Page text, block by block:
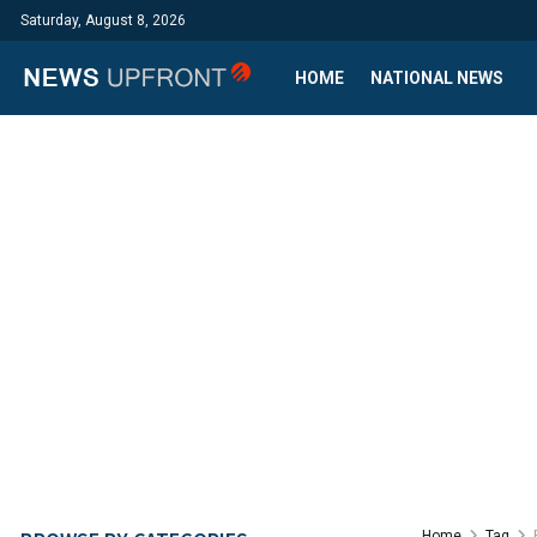
Saturday, August 8, 2026
HOME NATIONAL NEWS